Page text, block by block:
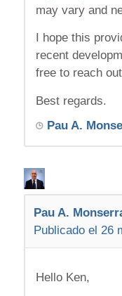
may vary and
I hope this
recent
free to reach
Best regards.
Pau A.
Pau A.
Publicado el 26
Hello Ken,